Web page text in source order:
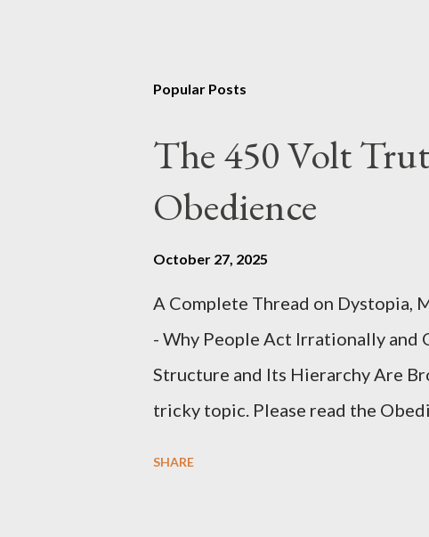
Popular Posts
The 450 Volt
Obedience
October 27, 2025
A Complete Thread on Dystopia,
- Why People Act Irrationally and
Structure and Its Hierarchy Are
tricky topic. Please read the
SHARE